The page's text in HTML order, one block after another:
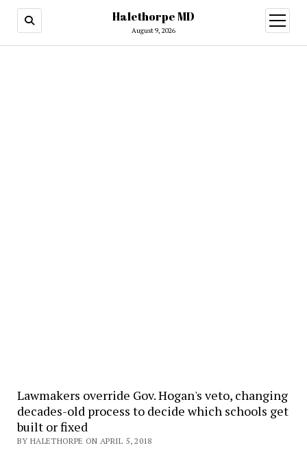
Halethorpe MD
August 9, 2026
open
menu
Lawmakers override Gov. Hogan's veto, changing
decades-old process to decide which schools get
built or fixed
BY HALETHORPE ON APRIL 5, 2018